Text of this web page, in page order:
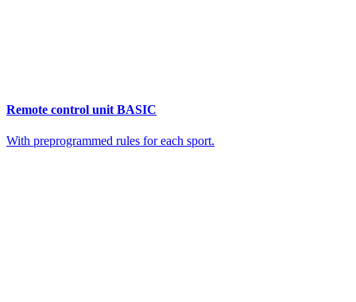
Remote control unit BASIC
With preprogrammed rules for each sport.